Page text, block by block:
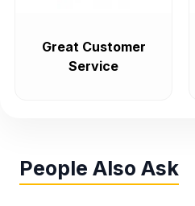
Great Customer
Service
People Also Ask